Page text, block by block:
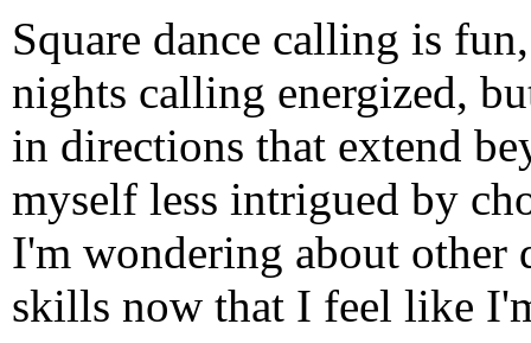
Square dance calling is
nights calling energized,
in directions that extend
myself less intrigued by
I'm wondering about
skills now that I feel like